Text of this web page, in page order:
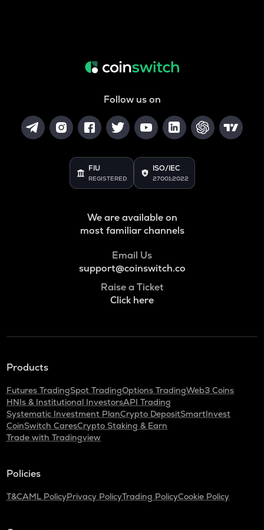
Follow us on
FIU
REGISTERED
ISO/IEC
27001:2022
We are available on
most familiar channels
Email Us
support@coinswitch.co
Raise a Ticket
Click here
Products
Futures TradingSpot TradingOptions TradingWeb3 Coins
HNIs & Institutional InvestorsAPI Trading
Systematic Investment PlanCrypto DepositSmartInvest
CoinSwitch CaresCrypto Staking & Earn
Trade with Tradingview
Policies
T&CAML PolicyPrivacy PolicyTrading PolicyCookie Policy